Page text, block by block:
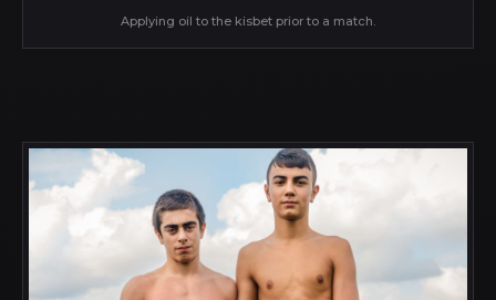
Applying oil to the kisbet prior to a match.